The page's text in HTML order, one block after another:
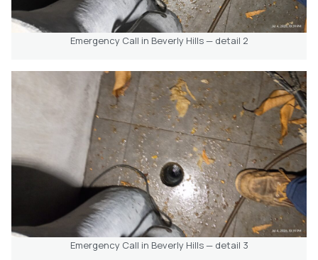
Emergency Call in Beverly Hills — detail 2
Emergency Call in Beverly Hills — detail 3